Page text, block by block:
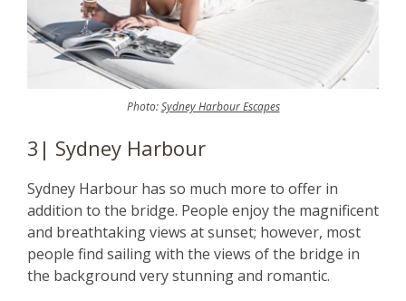
Photo:Sydney Harbour Escapes
3| Sydney Harbour
Sydney Harbour has so much more to offer in
addition to the bridge. People enjoy the magnificent
and breathtaking views at sunset; however, most
people find sailing with the views of the bridge in
the background very stunning and romantic.